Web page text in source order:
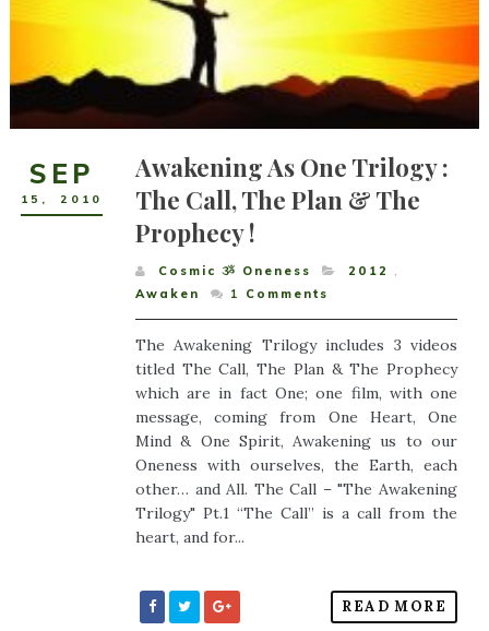
SEP
15 , 2010
Awakening As One Trilogy :
The Call, The Plan & The
Prophecy !
Cosmic ૐ Oneness 2012
,
Awaken
1 Comments
The Awakening Trilogy includes 3 videos
titled The Call, The Plan & The Prophecy
which are in fact One; one film, with one
message, coming from One Heart, One
Mind & One Spirit, Awakening us to our
Oneness with ourselves, the Earth, each
other… and All. The Call – "The Awakening
Trilogy" Pt.1 “The Call” is a call from the
heart, and for...
READ MORE